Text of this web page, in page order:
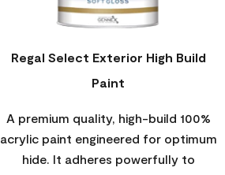
Regal Select Exterior High Build
Paint
A premium quality, high-build 100%
acrylic paint engineered for optimum
hide. It adheres powerfully to